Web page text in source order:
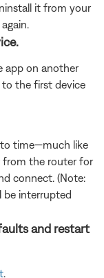
it from your
app on another
to the first device
time—much like
from the router for
connect. (Note:
be interrupted
and restart